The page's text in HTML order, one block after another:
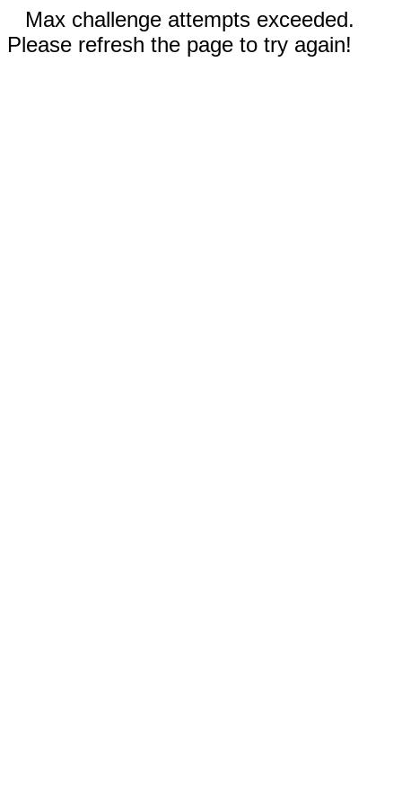
Max challenge attempts exceeded.
Please refresh the page to try again!